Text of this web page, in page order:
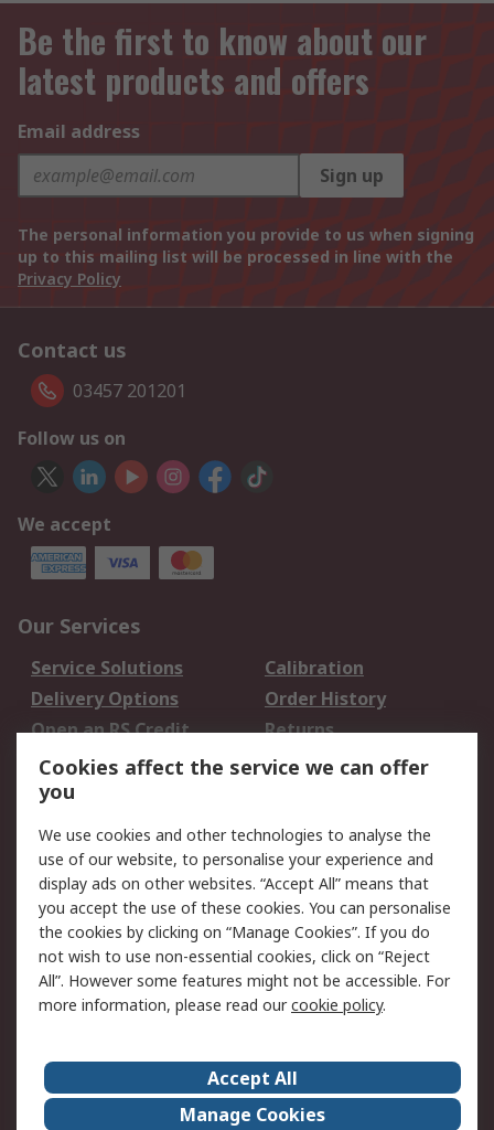
Be the first to know about our
latest products and offers
Email address
Sign up
The personal information you provide to us when signing
up to this mailing list will be processed in line with the
Privacy Policy
Contact us
03457 201201
Follow us on
We accept
Our Services
Service Solutions
Calibration
Delivery Options
Order History
Open an RS Credit
Account
Returns
Scheduled Orders
Legal
Cookie Policy
Email Security
Privacy Policy -
Updated
Website Terms
Terms and Conditions
of Sale
About Us
Careers
Cookies affect the service we can offer
you
We use cookies and other technologies to analyse the
use of our website, to personalise your experience and
display ads on other websites. “Accept All” means that
you accept the use of these cookies. You can personalise
the cookies by clicking on “Manage Cookies”. If you do
not wish to use non-essential cookies, click on “Reject
All”. However some features might not be accessible. For
more information, please read ourcookie policy.
Accept All
Manage Cookies